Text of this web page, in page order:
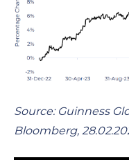
Source: Guinness
Bloomberg,